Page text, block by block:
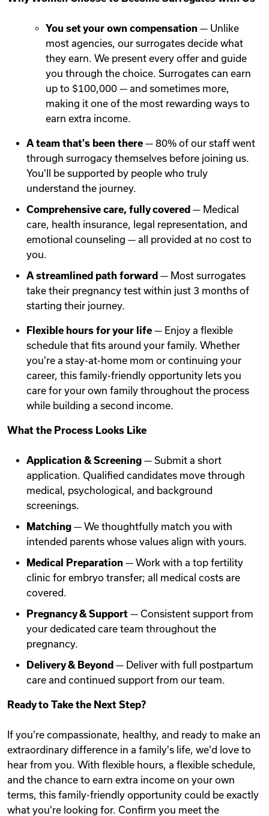
You set your own compensation — Unlike
most agencies, our surrogates decide what
they earn. We present every offer and guide
you through the choice. Surrogates can earn
up to $100,000 — and sometimes more,
making it one of the most rewarding ways to
earn extra income.
A team that's been there — 80% of our staff went
through surrogacy themselves before joining us.
You'll be supported by people who truly
understand the journey.
Comprehensive care, fully covered — Medical
care, health insurance, legal representation, and
emotional counseling — all provided at no cost to
you.
A streamlined path forward — Most surrogates
take their pregnancy test within just 3 months of
starting their journey.
Flexible hours for your life — Enjoy a flexible
schedule that fits around your family. Whether
you're a stay-at-home mom or continuing your
career, this family-friendly opportunity lets you
care for your own family throughout the process
while building a second income.
What the Process Looks Like
Application & Screening — Submit a short
application. Qualified candidates move through
medical, psychological, and background
screenings.
Matching — We thoughtfully match you with
intended parents whose values align with yours.
Medical Preparation — Work with a top fertility
clinic for embryo transfer; all medical costs are
covered.
Pregnancy & Support — Consistent support from
your dedicated care team throughout the
pregnancy.
Delivery & Beyond — Deliver with full postpartum
care and continued support from our team.
Ready to Take the Next Step?
If you're compassionate, healthy, and ready to make an
extraordinary difference in a family's life, we'd love to
hear from you. With flexible hours, a flexible schedule,
and the chance to earn extra income on your own
terms, this family-friendly opportunity could be exactly
what you're looking for. Confirm you meet the